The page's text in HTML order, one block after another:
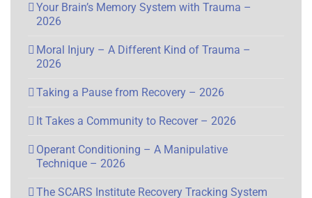
Your Brain’s Memory System with Trauma –
2026
Moral Injury – A Different Kind of Trauma –
2026
Taking a Pause from Recovery – 2026
It Takes a Community to Recover – 2026
Operant Conditioning – A Manipulative
Technique – 2026
The SCARS Institute Recovery Tracking System